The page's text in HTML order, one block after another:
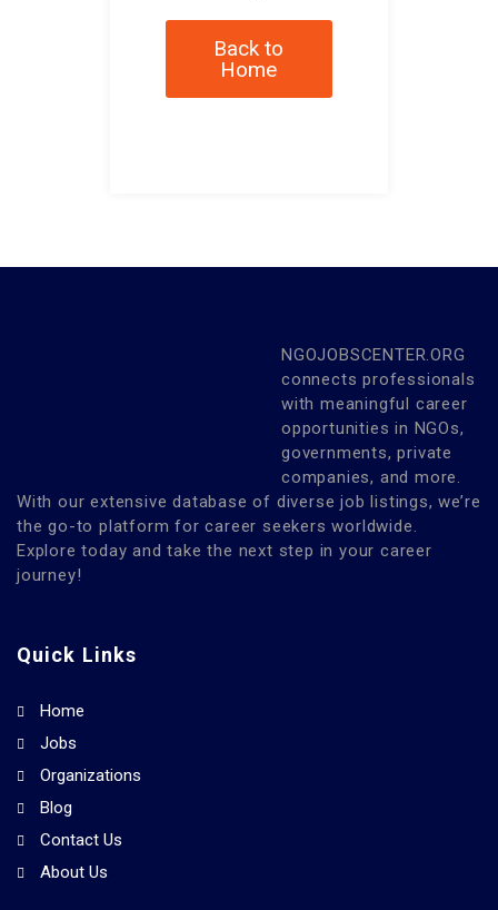
Back to
Home
NGOJOBSCENTER.ORG
connects professionals
with meaningful career
opportunities in NGOs,
governments, private
companies, and more.
With our extensive database of diverse job listings, we’re
the go-to platform for career seekers worldwide.
Explore today and take the next step in your career
journey!
Quick Links
Home
Jobs
Organizations
Blog
Contact Us
About Us